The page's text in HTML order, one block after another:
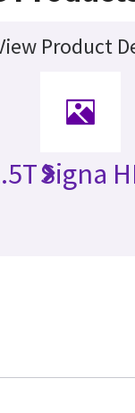
Product
Signa